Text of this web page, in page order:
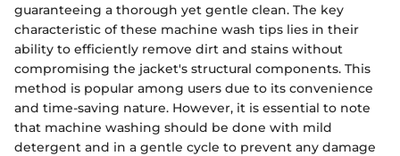
guaranteeing a thorough yet gentle clean. The key
characteristic of these machine wash tips lies in their
ability to efficiently remove dirt and stains without
compromising the jacket's structural components. This
method is popular among users due to its convenience
and time-saving nature. However, it is essential to note
that machine washing should be done with mild
detergent and in a gentle cycle to prevent any damage